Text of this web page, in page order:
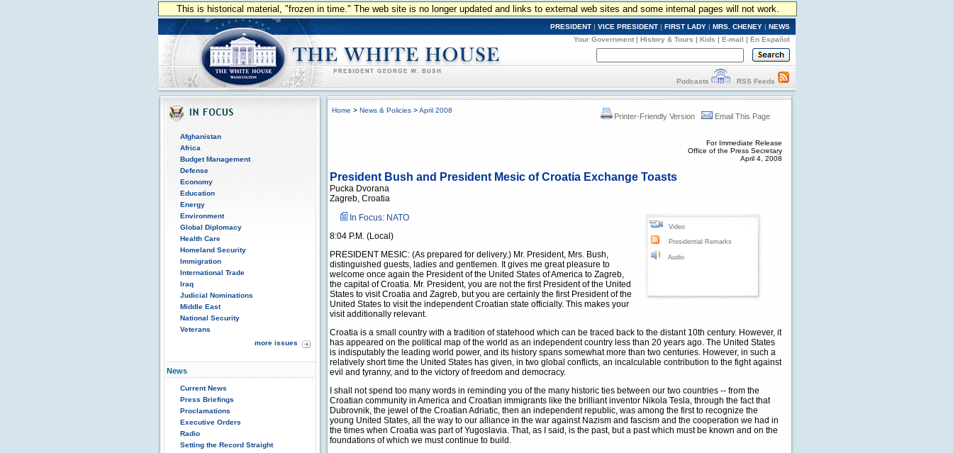
This is historical material, "frozen in time." The web site is no longer updated and links to external web sites and some internal pages will not work.
PRESIDENT | VICE PRESIDENT | FIRST LADY | MRS. CHENEY | NEWS
Your Government | History & Tours | Kids | E-mail | En Español
Podcasts RSS Feeds
Afghanistan
Africa
Budget Management
Defense
Economy
Education
Energy
Environment
Global Diplomacy
Health Care
Homeland Security
Immigration
International Trade
Iraq
Judicial Nominations
Middle East
National Security
Veterans
more issues
News
Current News
Press Briefings
Proclamations
Executive Orders
Radio
Setting the Record Straight
Home > News & Policies >April 2008
Printer-Friendly Version Email This Page
For Immediate Release
Office of the Press Secretary
April 4, 2008
President Bush and President Mesic of Croatia Exchange Toasts
Pucka Dvorana
Zagreb, Croatia
Video
Presidential Remarks
Audio
In Focus: NATO
8:04 P.M. (Local)
PRESIDENT MESIC: (As prepared for delivery.) Mr. President, Mrs. Bush,
distinguished guests, ladies and gentlemen. It gives me great pleasure to
welcome once again the President of the United States of America to Zagreb,
the capital of Croatia. Mr. President, you are not the first President of the United
States to visit Croatia and Zagreb, but you are certainly the first President of the
United States to visit the independent Croatian state officially. This makes your
visit additionally relevant.
Croatia is a small country with a tradition of statehood which can be traced back to the distant 10th century. However, it
has appeared on the political map of the world as an independent country less than 20 years ago. The United States
is indisputably the leading world power, and its history spans somewhat more than two centuries. However, in such a
relatively short time the United States has given, in two global conflicts, an incalculable contribution to the fight against
evil and tyranny, and to the victory of freedom and democracy.
I shall not spend too many words in reminding you of the many historic ties between our two countries -- from the
Croatian community in America and Croatian immigrants like the brilliant inventor Nikola Tesla, through the fact that
Dubrovnik, the jewel of the Croatian Adriatic, then an independent republic, was among the first to recognize the
young United States, all the way to our alliance in the war against Nazism and fascism and the cooperation we had in
the times when Croatia was part of Yugoslavia. That, as I said, is the past, but a past which must be known and on the
foundations of which we must continue to build.